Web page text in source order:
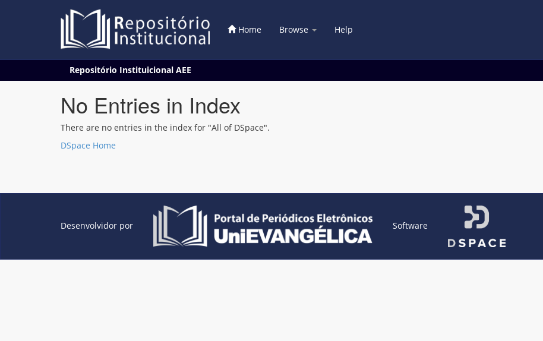
Home Browse Help
Repositório Instituicional AEE
No Entries in Index
There are no entries in the index for "All of DSpace".
DSpace Home
Desenvolvidor por Software